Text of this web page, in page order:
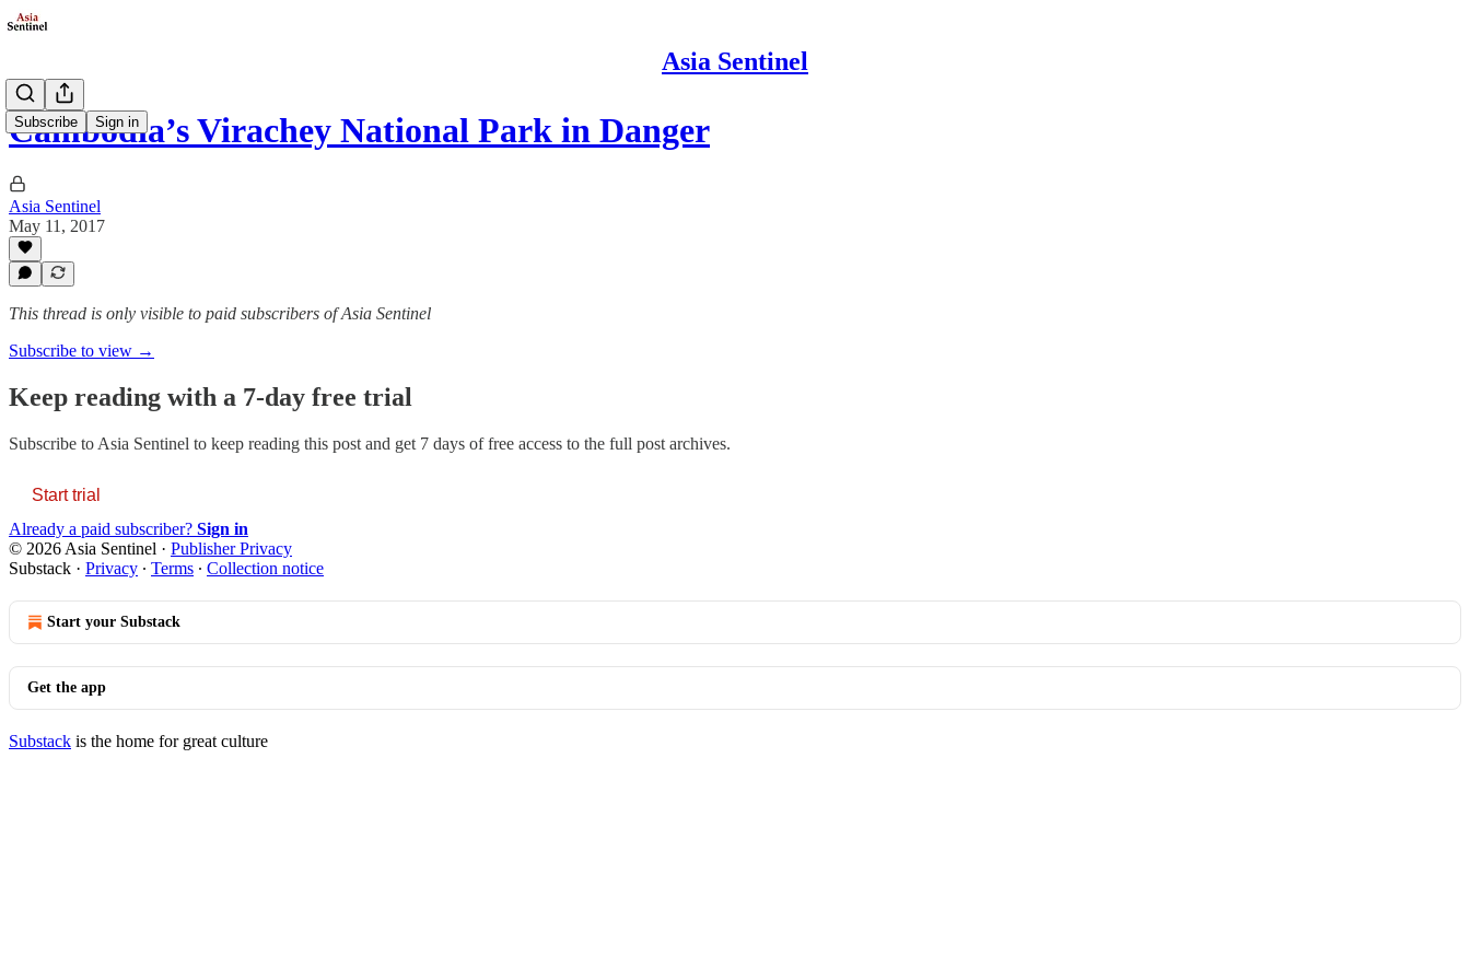
Asia Sentinel
Subscribe Sign in
Cambodia’s Virachey National Park in Danger
Asia Sentinel
May 11, 2017
This thread is only visible to paid subscribers of Asia Sentinel
Subscribe to view →
Keep reading with a 7-day free trial
Subscribe to Asia Sentinel to keep reading this post and get 7 days of free access to the full post archives.
Start trial
Already a paid subscriber? Sign in
© 2026 Asia Sentinel · Publisher Privacy
Substack · Privacy ∙ Terms ∙ Collection notice
Start your Substack
Get the app
Substack is the home for great culture